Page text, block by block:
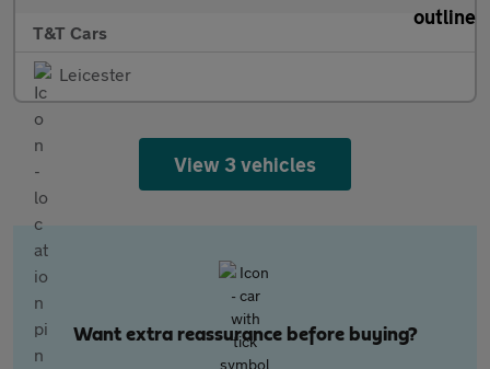
T&T Cars
Leicester
View 3 vehicles
Want extra reassurance before buying?